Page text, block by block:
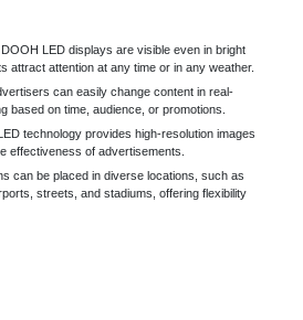
LED displays are visible even in bright
attract attention at any time or in any weather.
can easily change content in real-
based on time, audience, or promotions.
technology provides high-resolution images
effectiveness of advertisements.
can be placed in diverse locations, such as
streets, and stadiums, offering flexibility